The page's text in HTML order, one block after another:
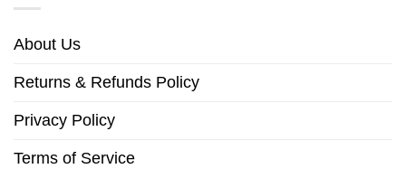
About Us
Returns & Refunds Policy
Privacy Policy
Terms of Service